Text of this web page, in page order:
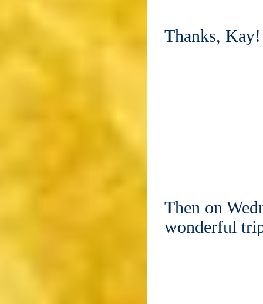
Thanks, Kay!
Then on
wonderful